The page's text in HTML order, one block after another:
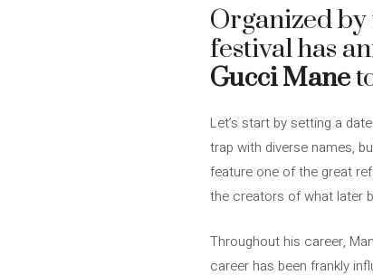
Organized
festival has
Gucci Mane
Let’s start by setting a
trap with diverse names,
feature one of the great
the creators of what later
Throughout his career,
career has been frankly